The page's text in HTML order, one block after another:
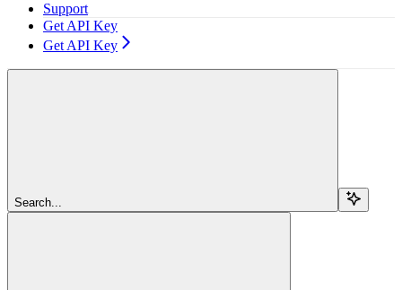
Support
Get API Key
Get API Key
Search...